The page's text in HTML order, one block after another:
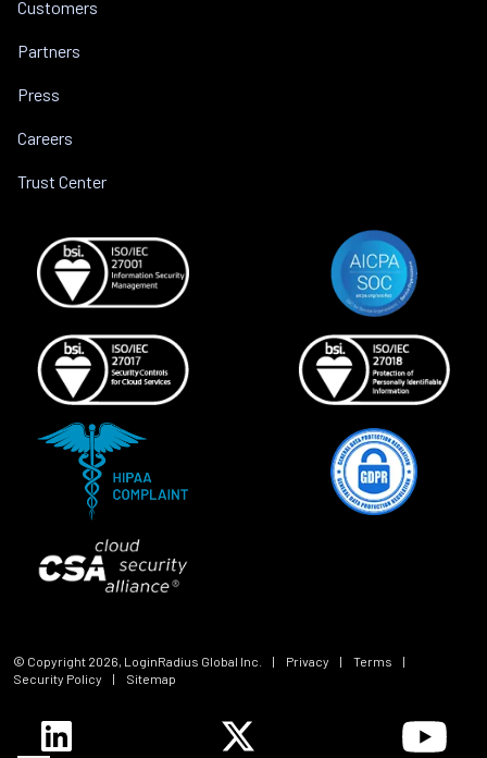
Customers
Partners
Press
Careers
Trust Center
© Copyright 2026 , LoginRadius Global Inc. | Privacy | Terms
|
Security Policy
| Sitemap